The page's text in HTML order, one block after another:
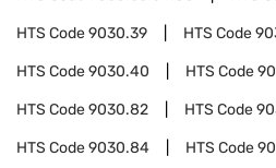
HTS Code9030.39 HTS Code
HTS Code9030.40 HTS Code
HTS Code9030.82 HTS Code
HTS Code9030.84 HTS Code